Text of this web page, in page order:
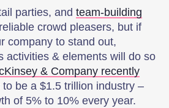
parties, and team-building
crowd pleasers, but if
company to stand out,
activities & elements will do so
& Company recently
to be a $1.5 trillion industry –
of 5% to 10% every year.